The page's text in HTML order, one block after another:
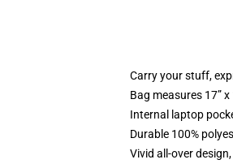
Carry your stuff,
Bag measures 17”
Internal laptop
Durable 100%
Vivid all-over